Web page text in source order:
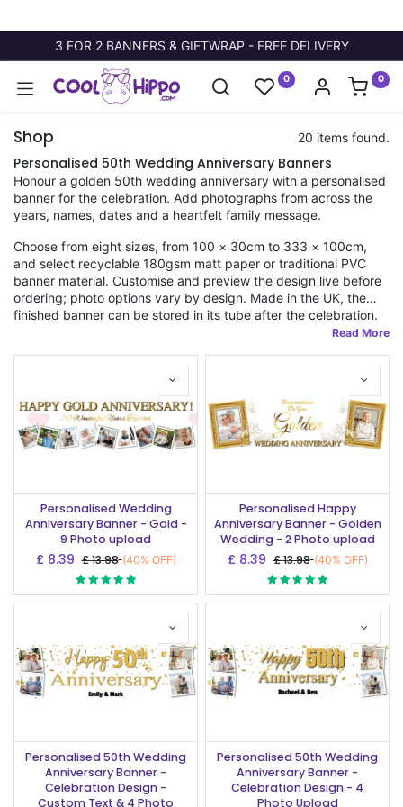
3 FOR 2 BANNERS & GIFTWRAP - FREE DELIVERY
0 0
Shop 20 items found.
Personalised 50th Wedding Anniversary Banners
Honour a golden 50th wedding anniversary with a personalised
banner for the celebration. Add photographs from across the
years, names, dates and a heartfelt family message.
Choose from eight sizes, from 100 × 30cm to 333 × 100cm,
and select recyclable 180gsm matt paper or traditional PVC
banner material. Customise and preview the design live before
ordering; photo options vary by design. Made in the UK, the
finished banner can be stored in its tube after the celebration.
Personalised Wedding
Anniversary Banner - Gold -
9 Photo upload
£ 8.39 £13.98 (40% OFF)
Personalised Happy
Anniversary Banner - Golden
Wedding - 2 Photo upload
£ 8.39 £13.98 (40% OFF)
Personalised 50th Wedding
Anniversary Banner -
Celebration Design -
Custom Text & 4 Photo
Personalised 50th Wedding
Anniversary Banner -
Celebration Design - 4
Photo Upload